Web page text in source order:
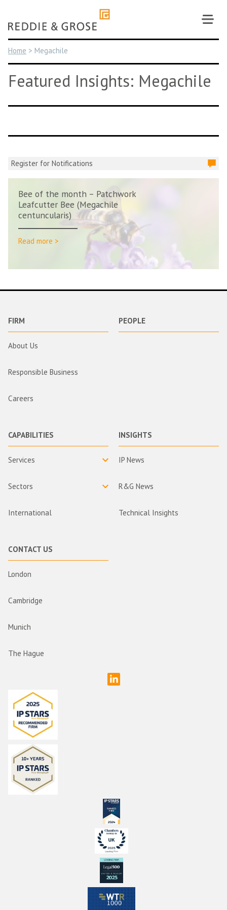
content
Home > Megachile
Featured Insights: Megachile
Register for Notifications
Bee of the month – Patchwork
Leafcutter Bee (Megachile
centuncularis)
Read more >
FIRM
About Us
Responsible Business
Careers
PEOPLE
CAPABILITIES
Services
Sectors
International
INSIGHTS
IP News
R&G News
Technical Insights
CONTACT US
London
Cambridge
Munich
The Hague